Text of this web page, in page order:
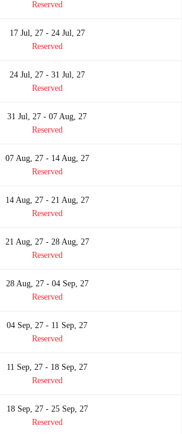
Reserved
17 Jul, 27 - 24 Jul, 27
Reserved
24 Jul, 27 - 31 Jul, 27
Reserved
31 Jul, 27 - 07 Aug, 27
Reserved
07 Aug, 27 - 14 Aug, 27
Reserved
14 Aug, 27 - 21 Aug, 27
Reserved
21 Aug, 27 - 28 Aug, 27
Reserved
28 Aug, 27 - 04 Sep, 27
Reserved
04 Sep, 27 - 11 Sep, 27
Reserved
11 Sep, 27 - 18 Sep, 27
Reserved
18 Sep, 27 - 25 Sep, 27
Reserved